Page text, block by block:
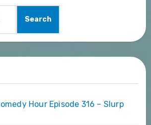
Search
Hour Episode 316 – Slurp